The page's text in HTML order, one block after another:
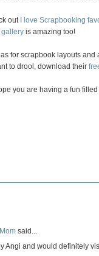
out I love Scrapbooking
gallery is amazing too!
for scrapbook layouts
to drool, download their
you are having a fun
said...
Angi and would definitely